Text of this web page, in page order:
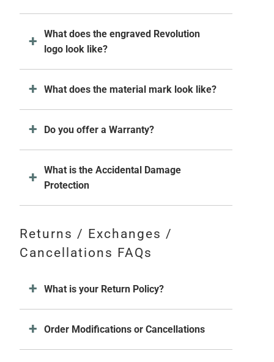
What does the engraved Revolution
logo look like?
What does the material mark look like?
Do you offer a Warranty?
What is the Accidental Damage
Protection
Returns / Exchanges /
Cancellations FAQs
What is your Return Policy?
Order Modifications or Cancellations